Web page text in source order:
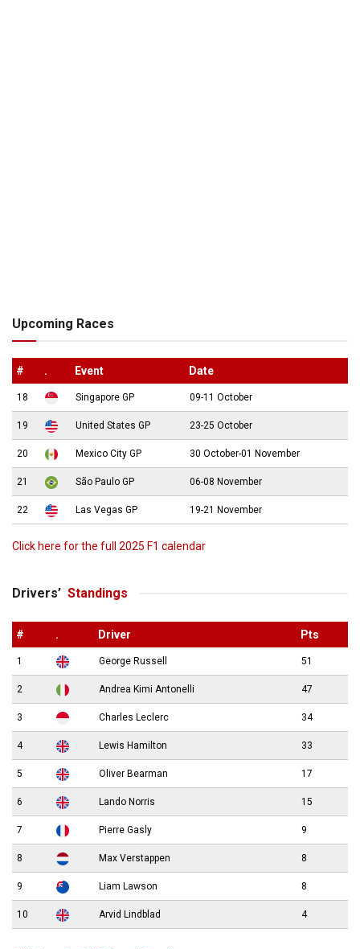
Upcoming Races
# . Event Date
18 Singapore GP 09-11 October
19 United States GP 23-25 October
20 Mexico City GP 30 October-01 November
21 São Paulo GP 06-08 November
22 Las Vegas GP 19-21 November
Click here for the full 2025 F1 calendar
Drivers’ Standings
# . Driver Pts
1 George Russell 51
2 Andrea Kimi Antonelli 47
3 Charles Leclerc 34
4 Lewis Hamilton 33
5 Oliver Bearman 17
6 Lando Norris 15
7 Pierre Gasly 9
8 Max Verstappen 8
9 Liam Lawson 8
10 Arvid Lindblad 4